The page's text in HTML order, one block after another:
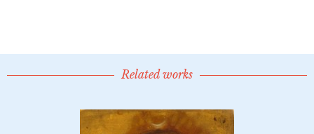
Related works